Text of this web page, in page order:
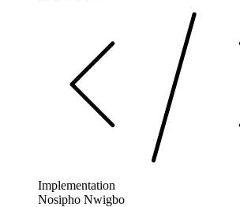
Implementation
Nosipho Nwigbo